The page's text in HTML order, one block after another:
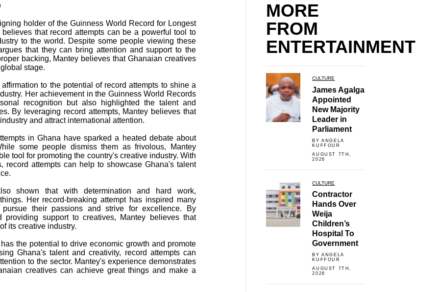
holder of the Guinness World Record for Longest
believes that record attempts can be a powerful tool to
to the world. Despite some people viewing these
that they can bring attention and support to the
backing, Mantey believes that Ghanaian creatives
stage.
to the potential of record attempts to shine a
Her achievement in the Guinness World Records
recognition but also highlighted the talent and
By leveraging record attempts, Mantey believes that
and attract international attention.
in Ghana have sparked a heated debate about
some people dismiss them as frivolous, Mantey
tool for promoting the country's creative industry. With
record attempts can help to showcase Ghana's talent
shown that with determination and hard work,
Her record-breaking attempt has inspired many
their passions and strive for excellence. By
providing support to creatives, Mantey believes that
its creative industry.
the potential to drive economic growth and promote
Ghana's talent and creativity, record attempts can
to the sector. Mantey's experience demonstrates
creatives can achieve great things and make a
MORE
FROM
ENTERTAINMENT
CULTURE
James Agalga
Appointed
New Majority
Leader in
Parliament
BY ANGELA
KUFFOUR
AUGUST 7TH,
2026
CULTURE
Contractor
Hands Over
Weija
Children’s
Hospital To
Government
BY ANGELA
KUFFOUR
AUGUST 7TH,
2026